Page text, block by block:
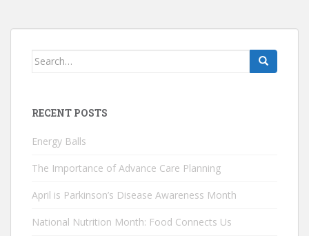
Search
RECENT POSTS
Energy Balls
The Importance of Advance Care Planning
April is Parkinson’s Disease Awareness Month
National Nutrition Month: Food Connects Us